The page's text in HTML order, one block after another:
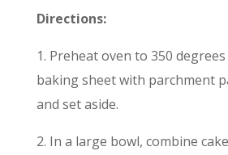
Directions:
1. Preheat oven to 350
baking sheet with parchment
and set aside.
2. In a large bowl, combine